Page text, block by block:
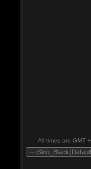
All times are GMT